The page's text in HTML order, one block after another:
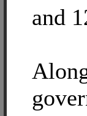
and